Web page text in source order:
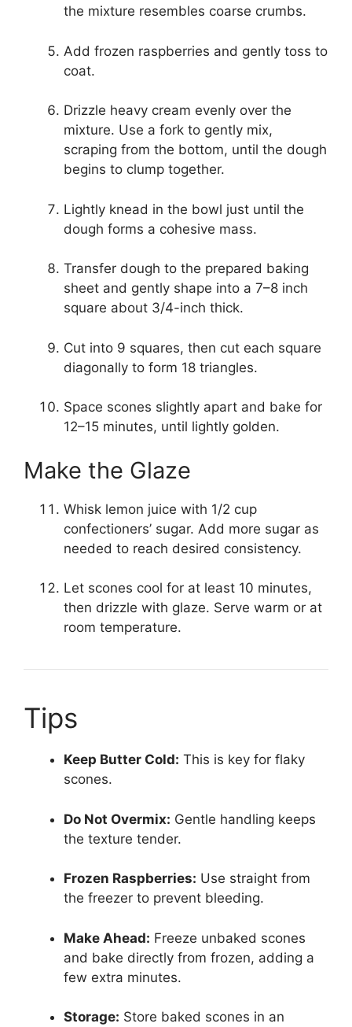
the mixture resembles coarse crumbs.
Add frozen raspberries and gently toss to
coat.
Drizzle heavy cream evenly over the
mixture. Use a fork to gently mix,
scraping from the bottom, until the dough
begins to clump together.
Lightly knead in the bowl just until the
dough forms a cohesive mass.
Transfer dough to the prepared baking
sheet and gently shape into a 7–8 inch
square about 3/4-inch thick.
Cut into 9 squares, then cut each square
diagonally to form 18 triangles.
Space scones slightly apart and bake for
12–15 minutes, until lightly golden.
Make the Glaze
Whisk lemon juice with 1/2 cup
confectioners’ sugar. Add more sugar as
needed to reach desired consistency.
Let scones cool for at least 10 minutes,
then drizzle with glaze. Serve warm or at
room temperature.
Tips
Keep Butter Cold: This is key for flaky
scones.
Do Not Overmix: Gentle handling keeps
the texture tender.
Frozen Raspberries: Use straight from
the freezer to prevent bleeding.
Make Ahead: Freeze unbaked scones
and bake directly from frozen, adding a
few extra minutes.
Storage: Store baked scones in an